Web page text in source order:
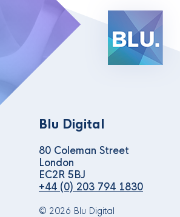
Blu Digital
80 Coleman Street
London
EC2R 5BJ
+44 (0) 203 794 1830
© 2026 Blu Digital